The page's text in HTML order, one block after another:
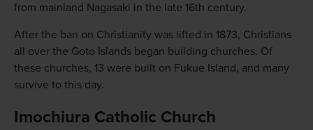
from mainland Nagasaki in the late 16th century.
After the ban on Christianity was lifted in 1873, Christians
all over the Goto Islands began building churches. Of
these churches, 13 were built on Fukue Island, and many
survive to this day.
Imochiura Catholic Church